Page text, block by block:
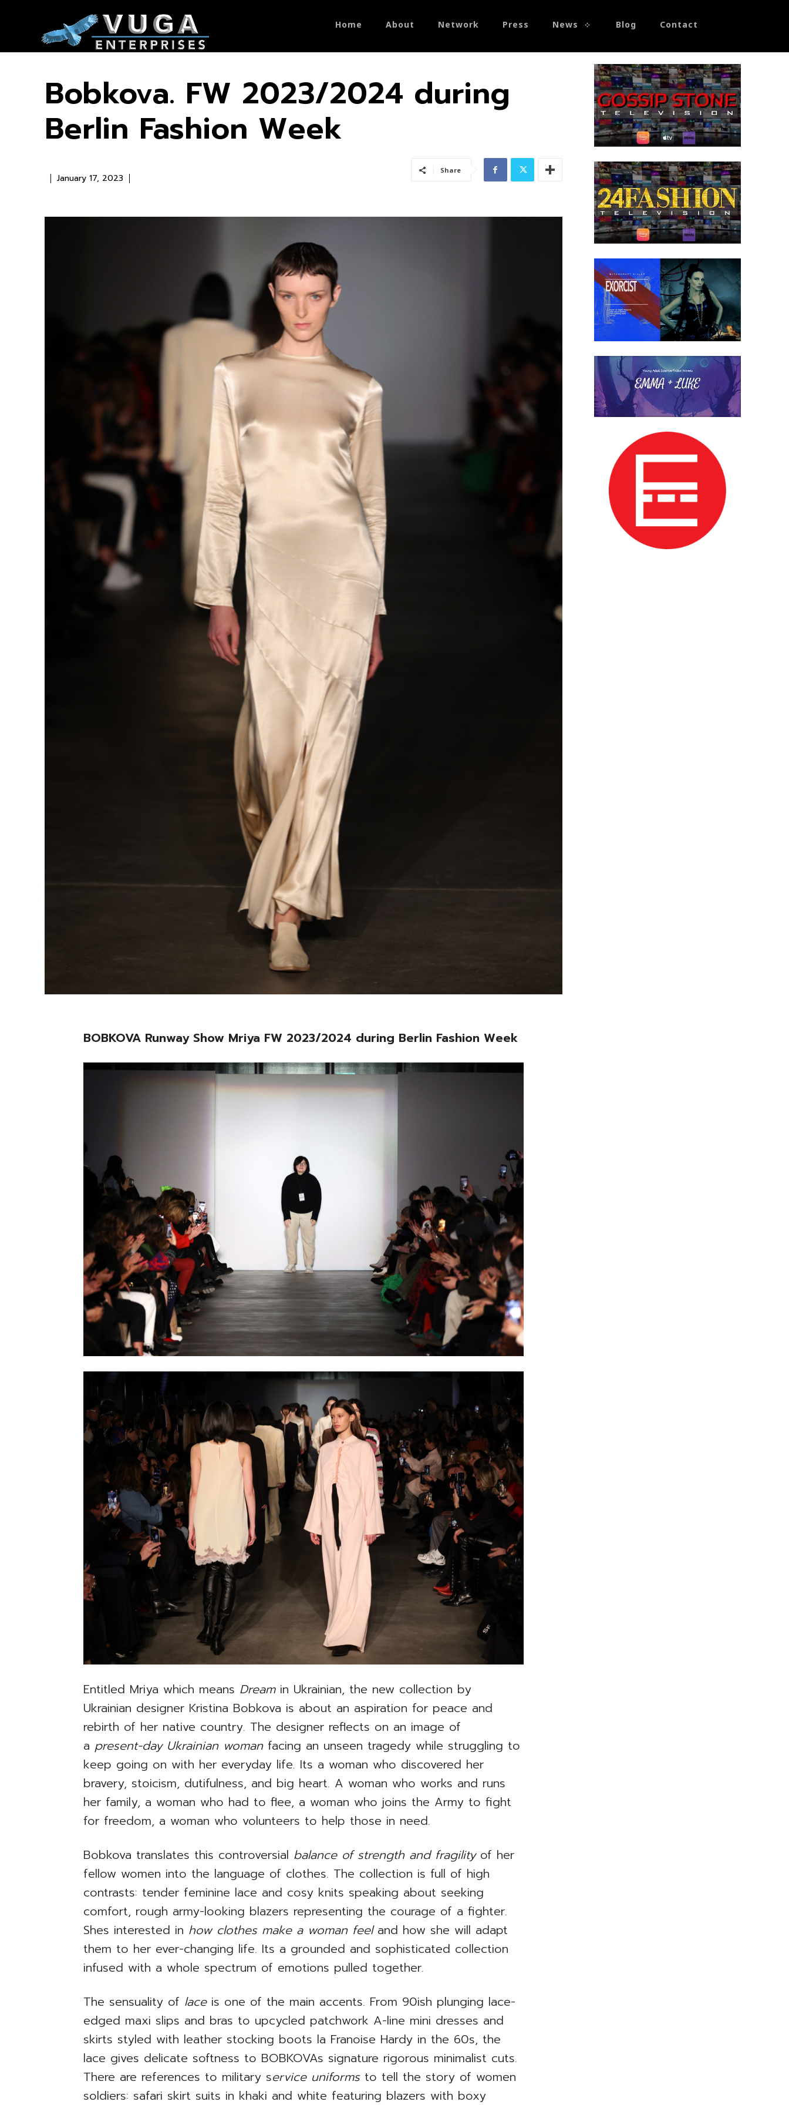
Home About Network Press News Blog Contact
Bobkova. FW 2023/2024 during
Berlin Fashion Week
January 17, 2023
Share
BOBKOVA Runway Show Mriya FW 2023/2024 during Berlin Fashion Week
Entitled Mriya which means Dream in Ukrainian, the new collection by
Ukrainian designer Kristina Bobkova is about an aspiration for peace and
rebirth of her native country. The designer reflects on an image of
a present-day Ukrainian woman facing an unseen tragedy while struggling to
keep going on with her everyday life. Its a woman who discovered her
bravery, stoicism, dutifulness, and big heart. A woman who works and runs
her family, a woman who had to flee, a woman who joins the Army to fight
for freedom, a woman who volunteers to help those in need.
Bobkova translates this controversial balance of strength and fragility of her
fellow women into the language of clothes. The collection is full of high
contrasts: tender feminine lace and cosy knits speaking about seeking
comfort, rough army-looking blazers representing the courage of a fighter.
Shes interested in how clothes make a woman feel and how she will adapt
them to her ever-changing life. Its a grounded and sophisticated collection
infused with a whole spectrum of emotions pulled together.
The sensuality of lace is one of the main accents. From 90ish plunging lace-
edged maxi slips and bras to upcycled patchwork A-line mini dresses and
skirts styled with leather stocking boots la Franoise Hardy in the 60s, the
lace gives delicate softness to BOBKOVAs signature rigorous minimalist cuts.
There are references to military service uniforms to tell the story of women
soldiers: safari skirt suits in khaki and white featuring blazers with boxy